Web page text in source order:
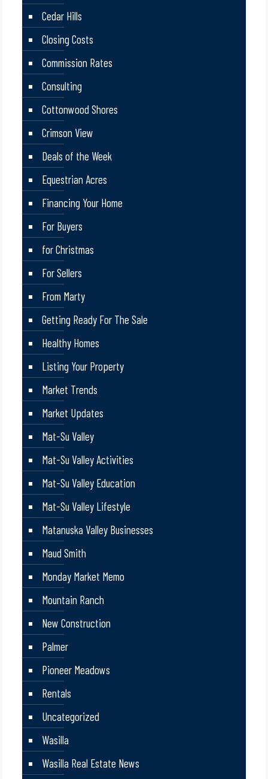
Cedar Hills
Closing Costs
Commission Rates
Consulting
Cottonwood Shores
Crimson View
Deals of the Week
Equestrian Acres
Financing Your Home
For Buyers
for Christmas
For Sellers
From Marty
Getting Ready For The Sale
Healthy Homes
Listing Your Property
Market Trends
Market Updates
Mat-Su Valley
Mat-Su Valley Activities
Mat-Su Valley Education
Mat-Su Valley Lifestyle
Matanuska Valley Businesses
Maud Smith
Monday Market Memo
Mountain Ranch
New Construction
Palmer
Pioneer Meadows
Rentals
Uncategorized
Wasilla
Wasilla Real Estate News